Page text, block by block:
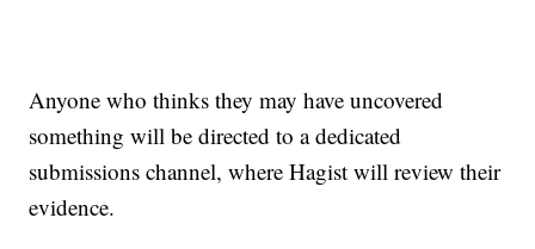
Anyone who thinks they may have uncovered
something will be directed to a dedicated
submissions channel, where Hagist will review their
evidence.